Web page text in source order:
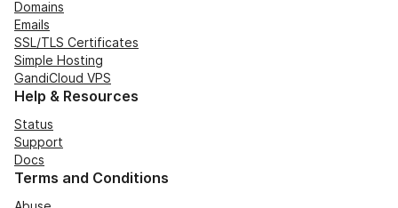
Domains
Emails
SSL/TLS Certificates
Simple Hosting
GandiCloud VPS
Help & Resources
Status
Support
Docs
Terms and Conditions